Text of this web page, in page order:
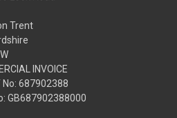
Trent
INVOICE
No: 687902388
GB687902388000